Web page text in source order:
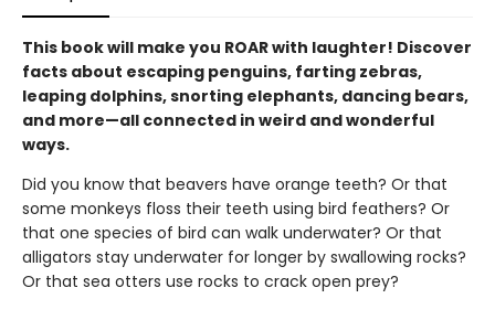
This book will make you ROAR with laughter! Discover
facts about escaping penguins, farting zebras,
leaping dolphins, snorting elephants, dancing bears,
and more—all connected in weird and wonderful
ways.
Did you know that beavers have orange teeth? Or that
some monkeys floss their teeth using bird feathers? Or
that one species of bird can walk underwater? Or that
alligators stay underwater for longer by swallowing rocks?
Or that sea otters use rocks to crack open prey?